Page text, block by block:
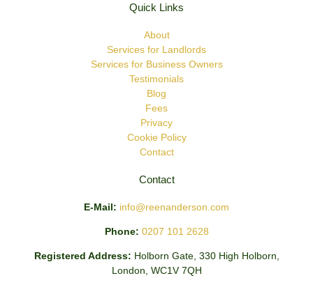
Quick Links
About
Services for Landlords
Services for Business Owners
Testimonials
Blog
Fees
Privacy
Cookie Policy
Contact
Contact
E-Mail: info@reenanderson.com
Phone: 0207 101 2628
Registered Address: Holborn Gate, 330 High Holborn,
London, WC1V 7QH